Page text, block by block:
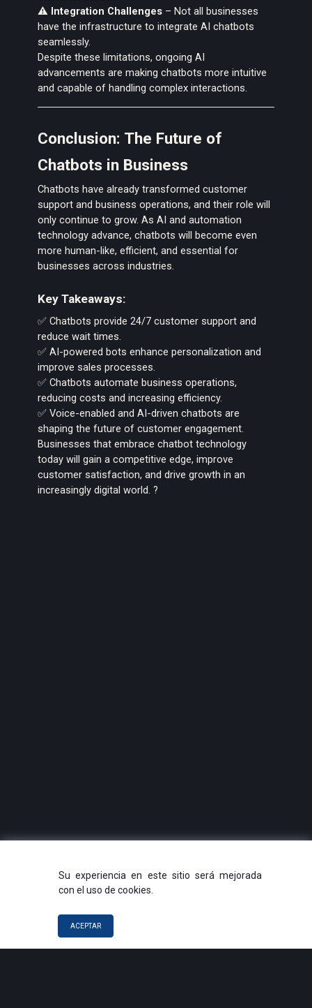
⚠️ Integration Challenges – Not all businesses
have the infrastructure to integrate AI chatbots
seamlessly.
Despite these limitations, ongoing AI
advancements are making chatbots more intuitive
and capable of handling complex interactions.
Conclusion: The Future of
Chatbots in Business
Chatbots have already transformed customer
support and business operations, and their role will
only continue to grow. As AI and automation
technology advance, chatbots will become even
more human-like, efficient, and essential for
businesses across industries.
Key Takeaways:
✅ Chatbots provide 24/7 customer support and
reduce wait times.
✅ AI-powered bots enhance personalization and
improve sales processes.
✅ Chatbots automate business operations,
reducing costs and increasing efficiency.
✅ Voice-enabled and AI-driven chatbots are
shaping the future of customer engagement.
Businesses that embrace chatbot technology
today will gain a competitive edge, improve
customer satisfaction, and drive growth in an
increasingly digital world. ?
Su experiencia en este sitio será mejorada
con el uso de cookies.
ACEPTAR